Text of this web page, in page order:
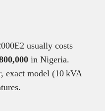
usually costs
in Nigeria.
exact model (10 kVA